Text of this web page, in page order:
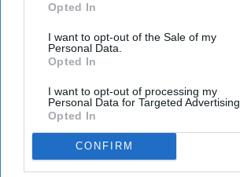
Opted In
I want to opt-out of the Sale of my
Personal Data.
Opted In
I want to opt-out of processing my
Personal Data for Targeted Advertising.
Opted In
CONFIRM